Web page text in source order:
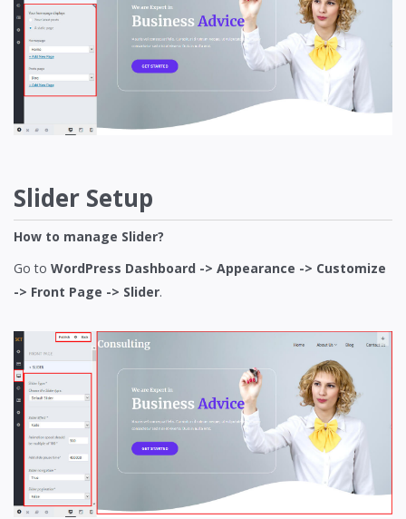
Slider Setup
How to manage Slider?
Go to WordPress Dashboard -> Appearance -> Customize
-> Front Page -> Slider.